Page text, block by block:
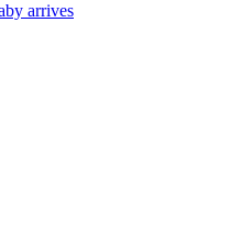
arrives